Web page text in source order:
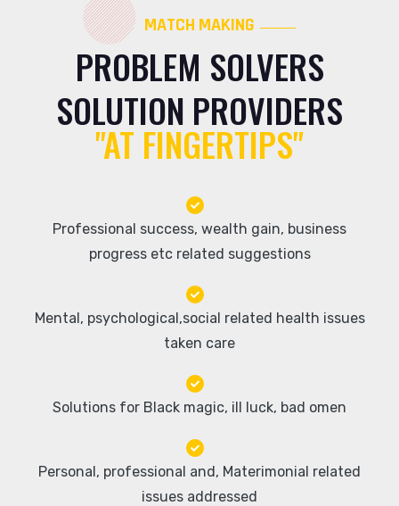
MATCH MAKING
PROBLEM SOLVERS
SOLUTION PROVIDERS
"AT FINGERTIPS"
Professional success, wealth gain, business
progress etc related suggestions
Mental, psychological,social related health issues
taken care
Solutions for Black magic, ill luck, bad omen
Personal, professional and, Materimonial related
issues addressed